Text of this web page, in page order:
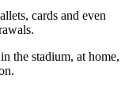
cards and even
the stadium, at home,